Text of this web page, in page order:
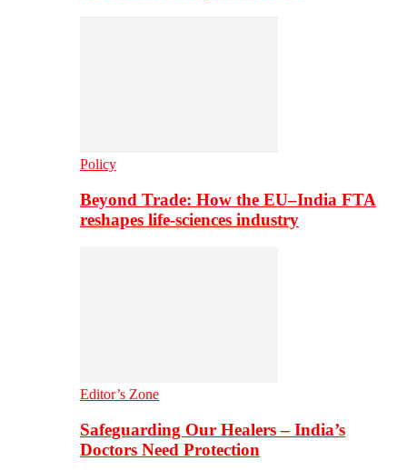
Policy
Beyond Trade: How the EU–India FTA
reshapes life-sciences industry
Editor’s Zone
Safeguarding Our Healers – India’s
Doctors Need Protection